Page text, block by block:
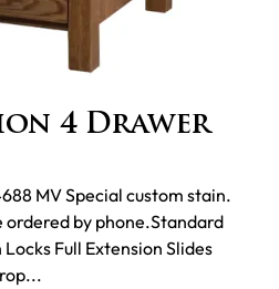
4 Drawer
MV Special custom stain.
ordered by phone.Standard
Full Extension Slides